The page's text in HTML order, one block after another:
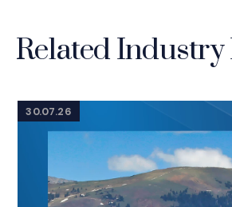
Related
30.07.26